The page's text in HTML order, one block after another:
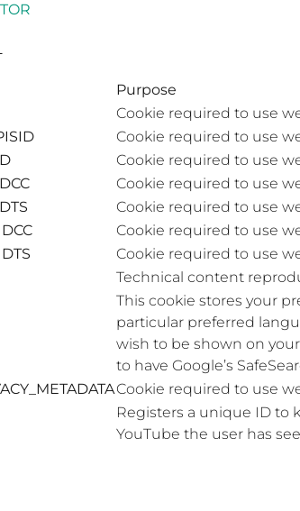
Purpose
Cookie required to use
Cookie required to use
Cookie required to use
Cookie required to use
Cookie required to use
Cookie required to use
Cookie required to use
Technical content
This cookie stores your
particular preferred
wish to be shown on
to have Google’s
Cookie required to use
Registers a unique ID to
YouTube the user has